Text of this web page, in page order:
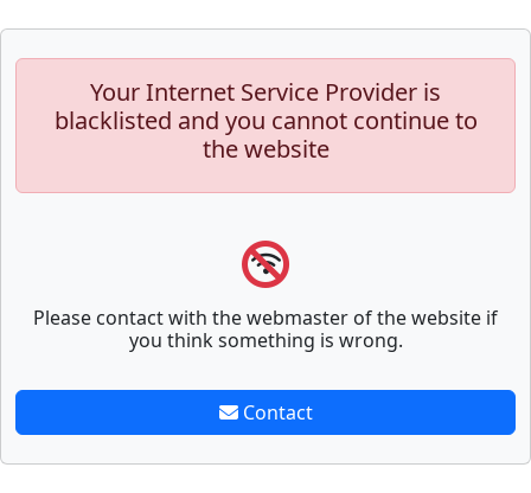
Your Internet Service Provider is
blacklisted and you cannot continue to
the website
Please contact with the webmaster of the website if
you think something is wrong.
Contact